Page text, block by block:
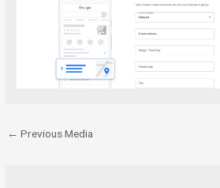
← Previous Media